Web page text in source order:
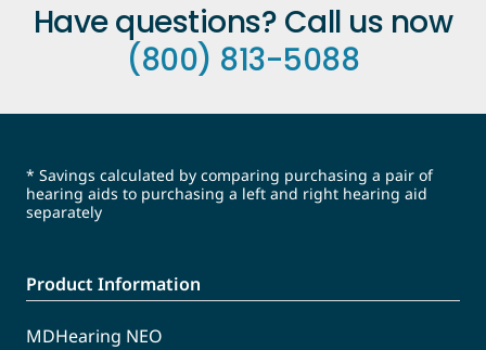
Have questions? Call us now
(800) 813-5088
* Savings calculated by comparing purchasing a pair of
hearing aids to purchasing a left and right hearing aid
separately
Product Information
MDHearing NEO